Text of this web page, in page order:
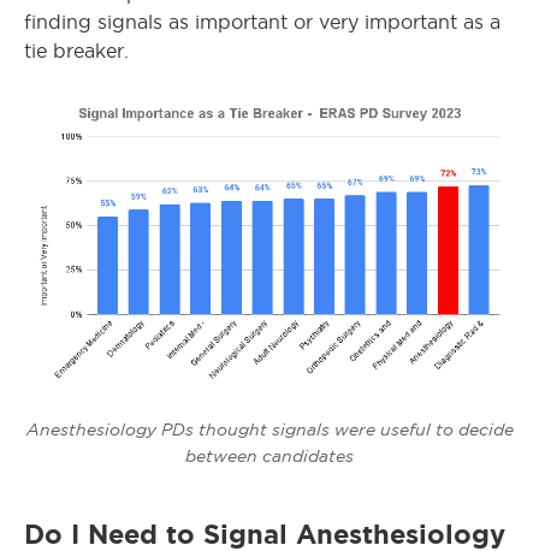
finding signals as important or very important as a
tie breaker.
Anesthesiology PDs thought signals were useful to decide
between candidates
Do I Need to Signal Anesthesiology